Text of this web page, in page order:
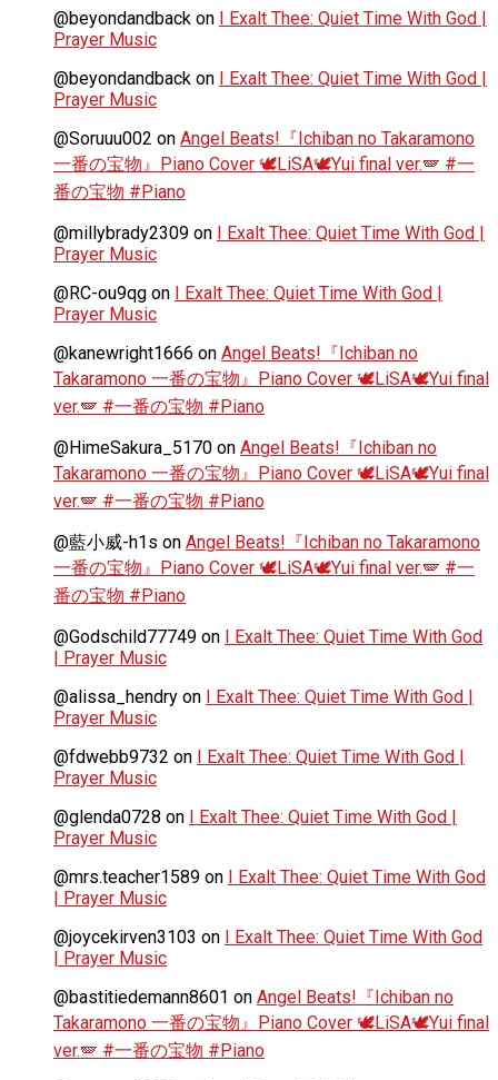
@beyondandback on
I Exalt Thee: Quiet Time With God |
Prayer Music
@beyondandback on
I Exalt Thee: Quiet Time With God |
Prayer Music
@Soruuu002 on Angel Beats!『Ichiban no Takaramono
一番の宝物』Piano Cover 🕊️LiSA🕊️Yui final ver.🪽 #一
番の宝物 #Piano
@millybrady2309 on
I Exalt Thee: Quiet Time With God |
Prayer Music
@RC-ou9qg on
I Exalt Thee: Quiet Time With God |
Prayer Music
@kanewright1666 on Angel Beats!『Ichiban no
Takaramono 一番の宝物』Piano Cover 🕊️LiSA🕊️Yui final
ver.🪽 #一番の宝物 #Piano
@HimeSakura_5170 on Angel Beats!『Ichiban no
Takaramono 一番の宝物』Piano Cover 🕊️LiSA🕊️Yui final
ver.🪽 #一番の宝物 #Piano
@藍小威-h1s on Angel Beats!『Ichiban no Takaramono
一番の宝物』Piano Cover 🕊️LiSA🕊️Yui final ver.🪽 #一
番の宝物 #Piano
@Godschild77749 on
I Exalt Thee: Quiet Time With God
| Prayer Music
@alissa_hendry on
I Exalt Thee: Quiet Time With God |
Prayer Music
@fdwebb9732 on
I Exalt Thee: Quiet Time With God |
Prayer Music
@glenda0728 on
I Exalt Thee: Quiet Time With God |
Prayer Music
@mrs.teacher1589 on
I Exalt Thee: Quiet Time With God
| Prayer Music
@joycekirven3103 on
I Exalt Thee: Quiet Time With God
| Prayer Music
@bastitiedemann8601 on Angel Beats!『Ichiban no
Takaramono 一番の宝物』Piano Cover 🕊️LiSA🕊️Yui final
ver.🪽 #一番の宝物 #Piano